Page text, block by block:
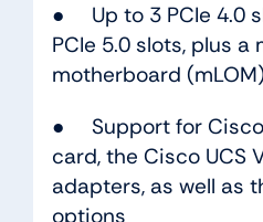
● Up to 3 PCIe 4.0
PCIe 5.0 slots, plus a
motherboard
● Support for
card, the Cisco UCS
adapters, as well as
options